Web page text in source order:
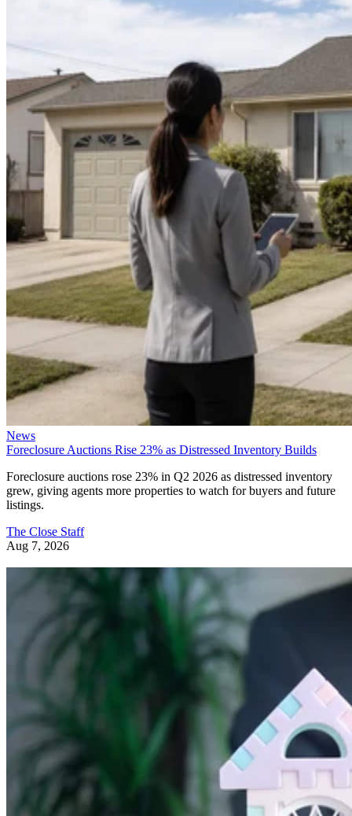
News
Foreclosure Auctions Rise 23% as Distressed Inventory Builds
Foreclosure auctions rose 23% in Q2 2026 as distressed inventory
grew, giving agents more properties to watch for buyers and future
listings.
The Close Staff
Aug 7, 2026